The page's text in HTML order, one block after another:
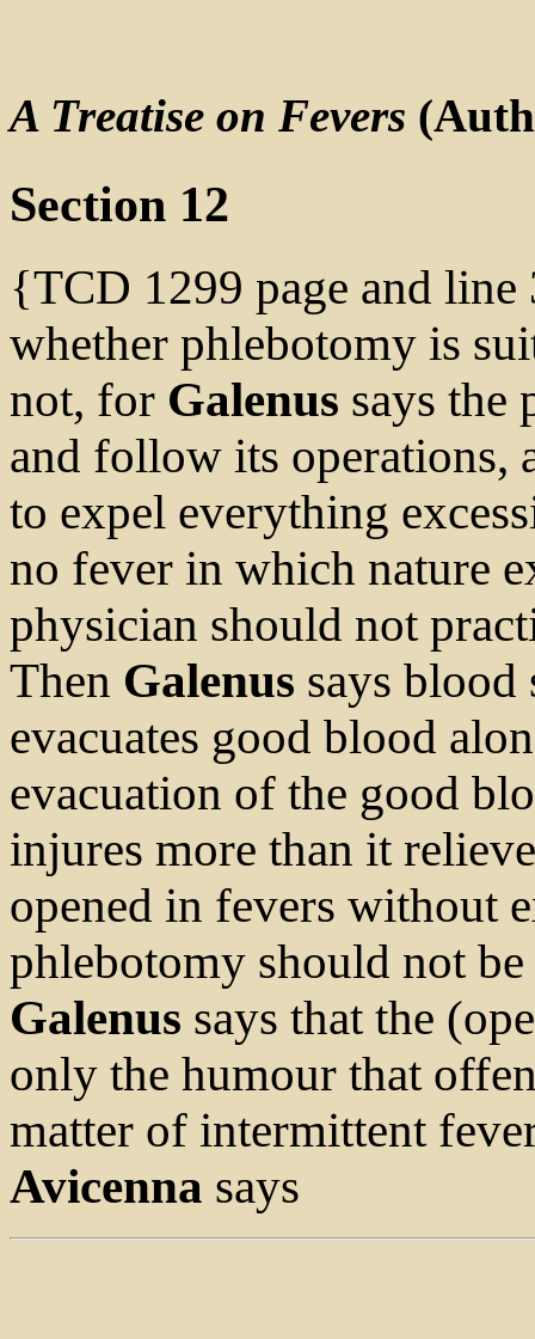
A Treatise on Fevers
Section 12
{TCD 1299 page and line
whether phlebotomy is
not, for Galenus says the
and follow its operations,
to expel everything
no fever in which nature
physician should not
Then Galenus says
evacuates good blood
evacuation of the good
injures more than it
opened in fevers without
phlebotomy should not
Galenus says that the
only the humour that
matter of intermittent
Avicenna says